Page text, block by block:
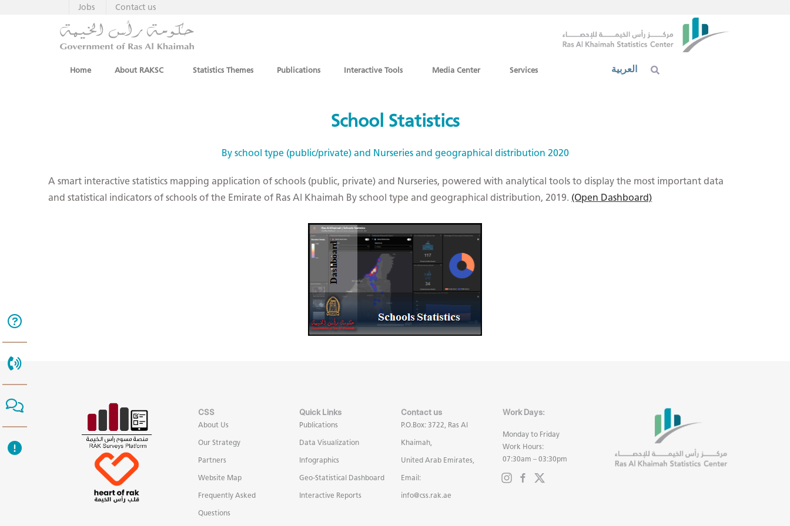
Contact us
Jobs
Home About RAKSC Statistics Themes Publications Interactive Tools Media Center Services العربية
School Statistics
By school type (public/private) and Nurseries and geographical distribution 2020
A smart interactive statistics mapping application of schools (public, private) and Nurseries, powered with analytical tools to display the most important data
and statistical indicators of schools of the Emirate of Ras Al Khaimah By school type and geographical distribution, 2019. (Open Dashboard)
CSS
About Us
Our Strategy
Partners
Website Map
Frequently Asked
Questions
Quick Links
Publications
Data Visualization
Infographics
Geo-Statistical Dashboard
Interactive Reports
Contact us
P.O.Box: 3722, Ras Al
Khaimah,
United Arab Emirates,
Email:
info@css.rak.ae
Work Days:
Monday to Friday
Work Hours:
07:30am – 03:30pm